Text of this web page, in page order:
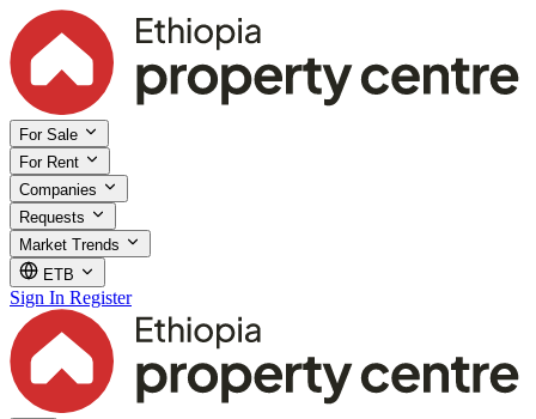
For Sale
For Rent
Companies
Requests
Market Trends
ETB
Sign In Register